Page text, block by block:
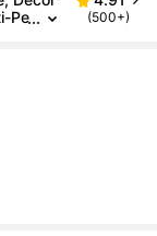
Pe
(500+)